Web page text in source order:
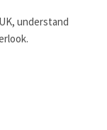
understand